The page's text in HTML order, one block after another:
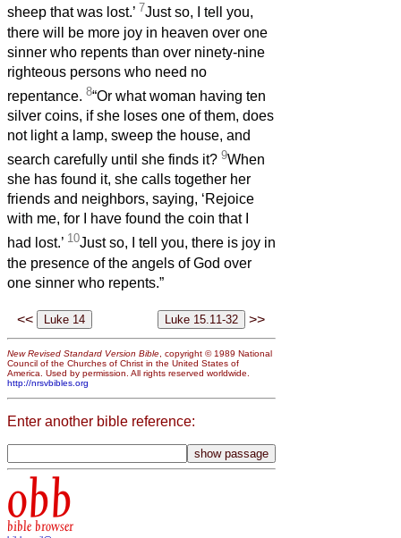
sheep that was lost.’ 7Just so, I tell you,
there will be more joy in heaven over one
sinner who repents than over ninety-nine
righteous persons who need no
repentance. 8“Or what woman having ten
silver coins, if she loses one of them, does
not light a lamp, sweep the house, and
search carefully until she finds it? 9When
she has found it, she calls together her
friends and neighbors, saying, ‘Rejoice
with me, for I have found the coin that I
had lost.’ 10Just so, I tell you, there is joy in
the presence of the angels of God over
one sinner who repents.”
<< >>
New Revised Standard Version Bible, copyright © 1989 National
Council of the Churches of Christ in the United States of
America. Used by permission. All rights reserved worldwide.
http://nrsvbibles.org
Enter another bible reference:
obb
bible browser